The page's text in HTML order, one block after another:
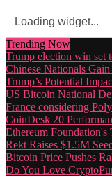
Trending Now
Trump election win set
Chinese Nationals
Trump’s Potential
US Bitcoin National
France considering
CoinDesk 20
Ethereum Foundation's
Rekt Raises $1.5M
Bitcoin Price Pushes
Do You Love